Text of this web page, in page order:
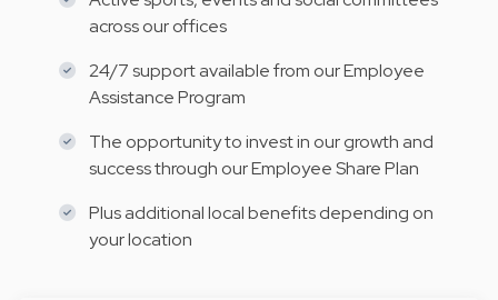
across our offices
24/7 support available from our Employee
Assistance Program
The opportunity to invest in our growth and
success through our Employee Share Plan
Plus additional local benefits depending on
your location